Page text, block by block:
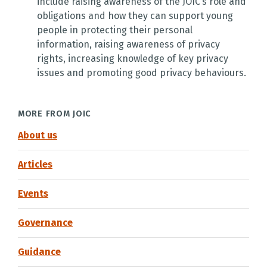
obligations and how they can support young
people in protecting their personal
information, raising awareness of privacy
rights, increasing knowledge of key privacy
issues and promoting good privacy behaviours.
MORE FROM JOIC
About us
Articles
Events
Governance
Guidance